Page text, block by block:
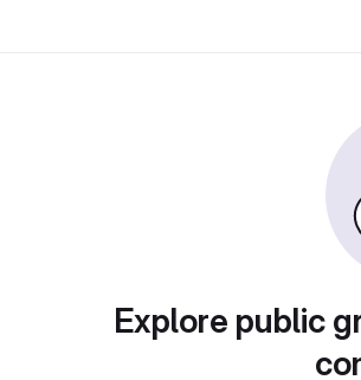
Explore public